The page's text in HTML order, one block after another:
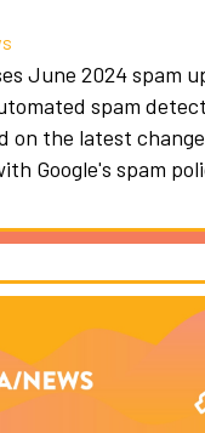
June 2024 spam
spam
on the latest
Google's spam